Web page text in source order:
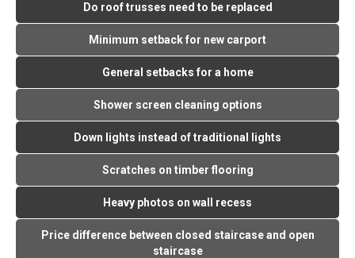
Do roof trusses need to be replaced
Minimum setback for new carport
General setbacks for a home
Shower screen cleaning options
Down lights instead of traditional lights
Scratches on timber flooring
Heavy photos on wall recess
Price difference between closed staircase and open
staircase